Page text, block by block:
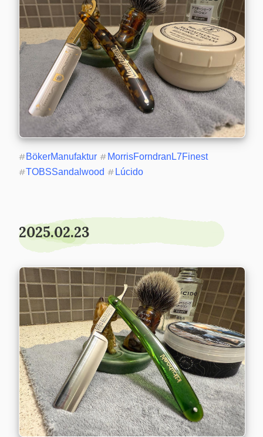
#BökerManufaktur # MorrisForndranL7Finest
#TOBSSandalwood # Lúcido
2025.02.23